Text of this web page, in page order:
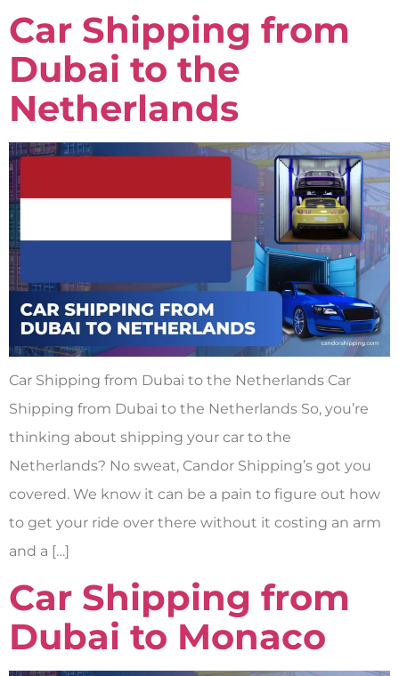
Car Shipping from
Dubai to the
Netherlands
Car Shipping from Dubai to the Netherlands Car
Shipping from Dubai to the Netherlands So, you’re
thinking about shipping your car to the
Netherlands? No sweat, Candor Shipping’s got you
covered. We know it can be a pain to figure out how
to get your ride over there without it costing an arm
and a […]
Car Shipping from
Dubai to Monaco